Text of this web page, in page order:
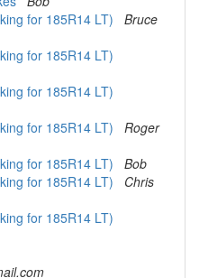
for 185R14 LT)
Bruce
for 185R14 LT)
for 185R14 LT)
for 185R14 LT)
Roger
for 185R14 LT)
Bob
for 185R14 LT)
Chris
for 185R14 LT)